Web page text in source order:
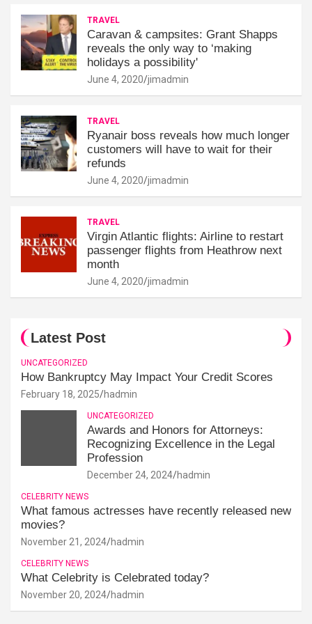
TRAVEL
Caravan & campsites: Grant Shapps
reveals the only way to ‘making
holidays a possibility'
June 4, 2020 jimadmin
TRAVEL
Ryanair boss reveals how much longer
customers will have to wait for their
refunds
June 4, 2020 jimadmin
TRAVEL
Virgin Atlantic flights: Airline to restart
passenger flights from Heathrow next
month
June 4, 2020 jimadmin
Latest Post
UNCATEGORIZED
How Bankruptcy May Impact Your Credit Scores
February 18, 2025 hadmin
UNCATEGORIZED
Awards and Honors for Attorneys:
Recognizing Excellence in the Legal
Profession
December 24, 2024 hadmin
CELEBRITY NEWS
What famous actresses have recently released new
movies?
November 21, 2024 hadmin
CELEBRITY NEWS
What Celebrity is Celebrated today?
November 20, 2024 hadmin